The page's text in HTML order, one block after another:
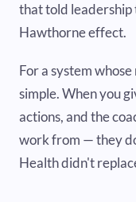
that told leadership
Hawthorne effect.
For a system
simple. When you
actions, and the
work from — they
Health didn't